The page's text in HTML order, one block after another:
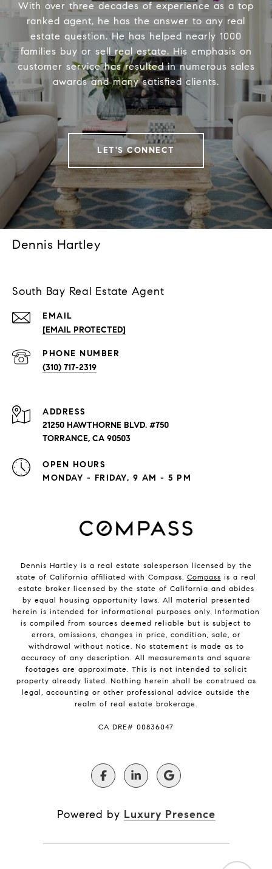
With over three decades of experience as a top
ranked agent, he has the answer to any real
estate question. He has helped nearly 1000
families buy or sell real estate. His emphasis on
customer service has resulted in numerous sales
awards and many satisfied clients.
LET'S CONNECT
Dennis Hartley
South Bay Real Estate Agent
EMAIL
[EMAIL PROTECTED]
PHONE NUMBER
(310) 717-2319
ADDRESS
21250 HAWTHORNE BLVD. #750
TORRANCE, CA 90503
OPEN HOURS
MONDAY - FRIDAY, 9 AM - 5 PM
Dennis Hartley is a real estate salesperson licensed by the
state of California affiliated with Compass. Compass is a real
estate broker licensed by the state of California and abides
by equal housing opportunity laws. All material presented
herein is intended for informational purposes only. Information
is compiled from sources deemed reliable but is subject to
errors, omissions, changes in price, condition, sale, or
withdrawal without notice. No statement is made as to
accuracy of any description. All measurements and square
footages are approximate. This is not intended to solicit
property already listed. Nothing herein shall be construed as
legal, accounting or other professional advice outside the
realm of real estate brokerage.
​​​​​​​CA DRE# 00836047
Powered by Luxury Presence